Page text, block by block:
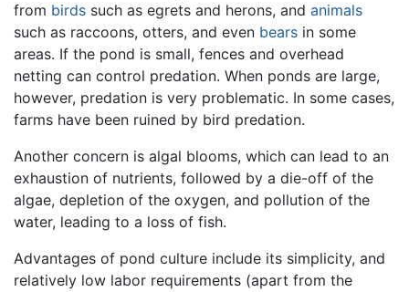
from birds such as egrets and herons, and animals
such as raccoons, otters, and even bears in some
areas. If the pond is small, fences and overhead
netting can control predation. When ponds are large,
however, predation is very problematic. In some cases,
farms have been ruined by bird predation.
Another concern is algal blooms, which can lead to an
exhaustion of nutrients, followed by a die-off of the
algae, depletion of the oxygen, and pollution of the
water, leading to a loss of fish.
Advantages of pond culture include its simplicity, and
relatively low labor requirements (apart from the